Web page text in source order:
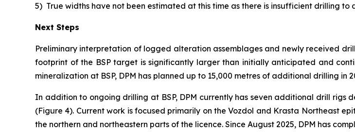
5) True widths have not been estimated at this time as there is insufficient drilling
Next Steps
Preliminary interpretation of logged alteration assemblages and newly received
footprint of the BSP target is significantly larger than initially anticipated and
mineralization at BSP, DPM has planned up to 15,000 metres of additional drilling in
In addition to ongoing drilling at BSP, DPM currently has seven additional drill
(Figure 4). Current work is focused primarily on the Vozdol and Krasta Northeast
the northern and northeastern parts of the licence. Since August 2025, DPM has